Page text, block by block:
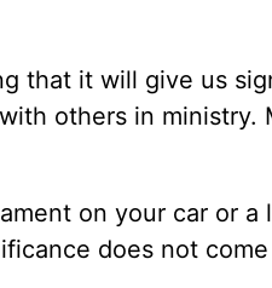
that it will give us
others in ministry.
on your car or a
does not